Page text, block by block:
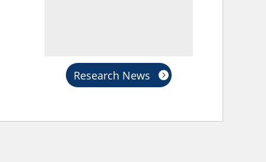
Research News